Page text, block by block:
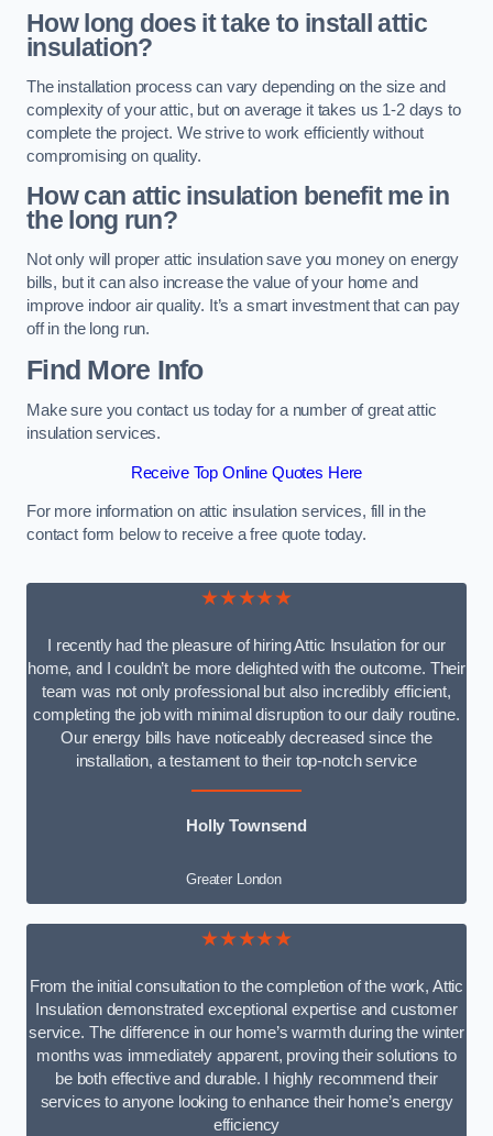
How long does it take to install attic
insulation?
The installation process can vary depending on the size and
complexity of your attic, but on average it takes us 1-2 days to
complete the project. We strive to work efficiently without
compromising on quality.
How can attic insulation benefit me in
the long run?
Not only will proper attic insulation save you money on energy
bills, but it can also increase the value of your home and
improve indoor air quality. It’s a smart investment that can pay
off in the long run.
Find More Info
Make sure you contact us today for a number of great attic
insulation services.
Receive Top Online Quotes Here
For more information on attic insulation services, fill in the
contact form below to receive a free quote today.
★★★★★
I recently had the pleasure of hiring Attic Insulation for our
home, and I couldn’t be more delighted with the outcome. Their
team was not only professional but also incredibly efficient,
completing the job with minimal disruption to our daily routine.
Our energy bills have noticeably decreased since the
installation, a testament to their top-notch service
Holly Townsend
Greater London
★★★★★
From the initial consultation to the completion of the work, Attic
Insulation demonstrated exceptional expertise and customer
service. The difference in our home’s warmth during the winter
months was immediately apparent, proving their solutions to
be both effective and durable. I highly recommend their
services to anyone looking to enhance their home’s energy
efficiency